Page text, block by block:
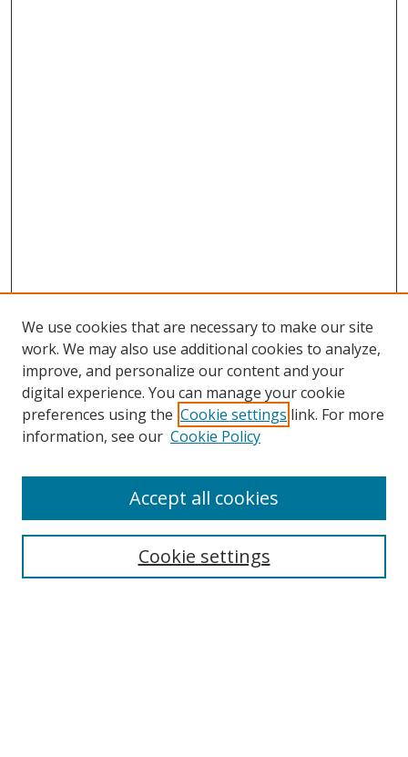
Search
We use cookies that are necessary to make our site
work. We may also use additional cookies to analyze,
improve, and personalize our content and your
digital experience. You can manage your cookie
preferences using the Cookie settings link. For more
information, see our Cookie Policy
Cookie settings
Accept all cookies